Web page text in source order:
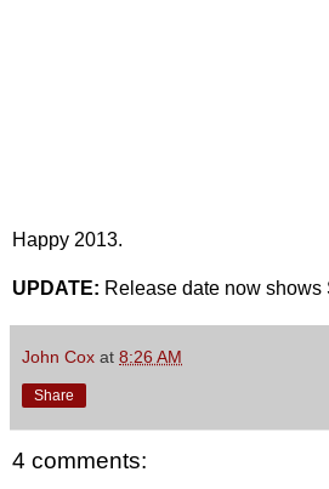
Happy 2013.
UPDATE: Release date now shows
John Cox at 8:26 AM
Share
4 comments: